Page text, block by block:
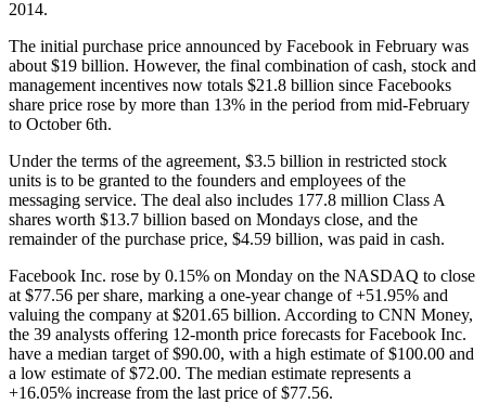
2014.
The initial purchase price announced by Facebook in February was
about $19 billion. However, the final combination of cash, stock and
management incentives now totals $21.8 billion since Facebooks
share price rose by more than 13% in the period from mid-February
to October 6th.
Under the terms of the agreement, $3.5 billion in restricted stock
units is to be granted to the founders and employees of the
messaging service. The deal also includes 177.8 million Class A
shares worth $13.7 billion based on Mondays close, and the
remainder of the purchase price, $4.59 billion, was paid in cash.
Facebook Inc. rose by 0.15% on Monday on the NASDAQ to close
at $77.56 per share, marking a one-year change of +51.95% and
valuing the company at $201.65 billion. According to CNN Money,
the 39 analysts offering 12-month price forecasts for Facebook Inc.
have a median target of $90.00, with a high estimate of $100.00 and
a low estimate of $72.00. The median estimate represents a
+16.05% increase from the last price of $77.56.